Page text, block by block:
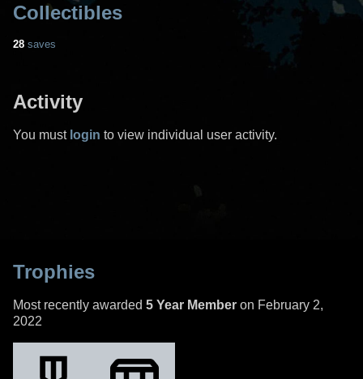
Collectibles
28 saves
Activity
You must login to view individual user activity.
Trophies
Most recently awarded 5 Year Member on February 2,
2022